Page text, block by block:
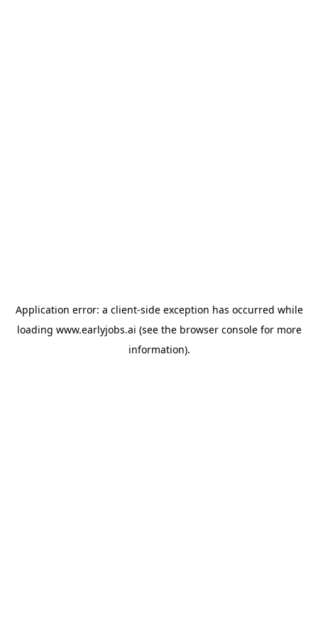
Application error: a client-side exception has occurred while
loading www.earlyjobs.ai (see the browser consolefor more
information).